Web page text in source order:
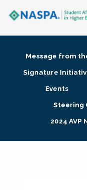
Membership +
Research +
Message from
Signature
Events
Steering
2024 AVP